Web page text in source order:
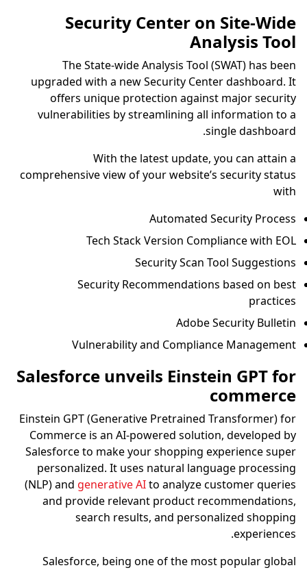
Security Center on Site-Wide
Analysis Tool
The State-wide Analysis Tool (SWAT) has been
upgraded with a new Security Center dashboard. It
offers unique protection against major security
vulnerabilities by streamlining all information to a
single dashboard.
With the latest update, you can attain a
comprehensive view of your website’s security status
with
Automated Security Process
Tech Stack Version Compliance with EOL
Security Scan Tool Suggestions
Security Recommendations based on best
practices
Adobe Security Bulletin
Vulnerability and Compliance Management
Salesforce unveils Einstein GPT for
commerce
Einstein GPT (Generative Pretrained Transformer) for
Commerce is an AI-powered solution, developed by
Salesforce to make your shopping experience super
personalized. It uses natural language processing
(NLP) and generative AIto analyze customer queries
and provide relevant product recommendations,
search results, and personalized shopping
experiences.
Salesforce, being one of the most popular global